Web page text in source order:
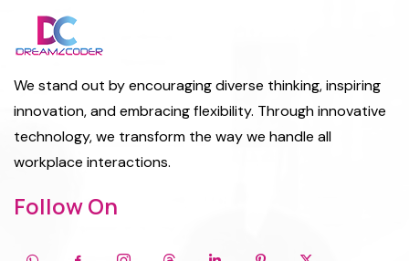
We stand out by encouraging diverse thinking, inspiring
innovation, and embracing flexibility. Through innovative
technology, we transform the way we handle all
workplace interactions.
Follow On